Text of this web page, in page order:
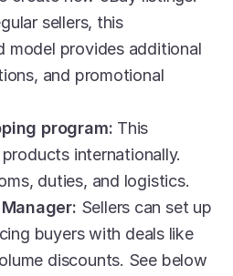
sellers, this
model provides additional
and promotional
program: This
internationally.
duties, and logistics.
Sellers can set up
buyers with deals like
discounts. See below